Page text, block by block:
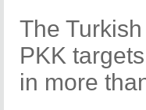
The
PKK
in more